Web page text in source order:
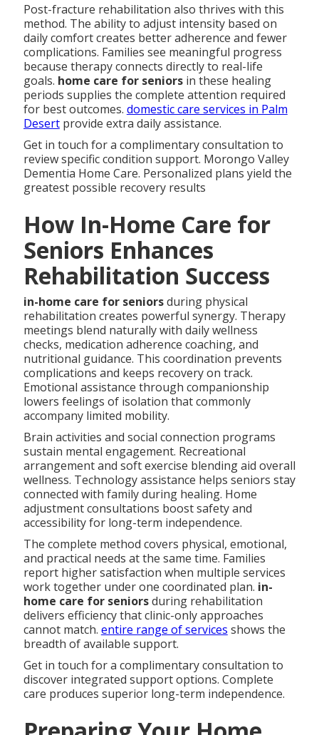
Post-fracture rehabilitation also thrives with this
method. The ability to adjust intensity based on
daily comfort creates better adherence and fewer
complications. Families see meaningful progress
because therapy connects directly to real-life
goals. home care for seniorsin these healing
periods supplies the complete attention required
for best outcomes. domestic care services in Palm
Desertprovide extra daily assistance.
Get in touch for a complimentary consultation to
review specific condition support. Morongo Valley
Dementia Home Care. Personalized plans yield the
greatest possible recovery results
How In-Home Care for
Seniors Enhances
Rehabilitation Success
in-home care for seniorsduring physical
rehabilitation creates powerful synergy. Therapy
meetings blend naturally with daily wellness
checks, medication adherence coaching, and
nutritional guidance. This coordination prevents
complications and keeps recovery on track.
Emotional assistance through companionship
lowers feelings of isolation that commonly
accompany limited mobility.
Brain activities and social connection programs
sustain mental engagement. Recreational
arrangement and soft exercise blending aid overall
wellness. Technology assistance helps seniors stay
connected with family during healing. Home
adjustment consultations boost safety and
accessibility for long-term independence.
The complete method covers physical, emotional,
and practical needs at the same time. Families
report higher satisfaction when multiple services
work together under one coordinated plan. in-
home care for seniorsduring rehabilitation
delivers efficiency that clinic-only approaches
cannot match. entire range of services shows the
breadth of available support.
Get in touch for a complimentary consultation to
discover integrated support options. Complete
care produces superior long-term independence.